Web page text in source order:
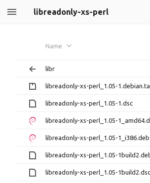
libreadonly-xs-perl
Name
libr
libreadonly-xs-perl_1.05-
libreadonly-xs-perl_1.05-1.dsc
libreadonly-xs-perl_1.05-
libreadonly-xs-perl_1.05-1_i386.deb
libreadonly-xs-perl_1.05-1build2.dsc